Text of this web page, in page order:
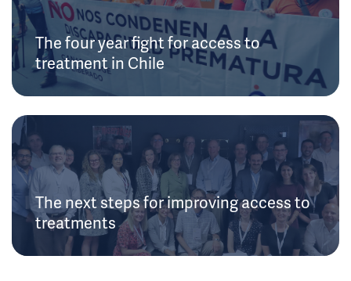
The four year fight for access to
treatment in Chile
The next steps for improving access to
treatments